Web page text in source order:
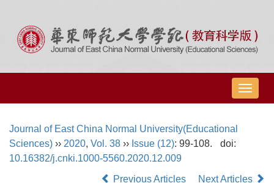
导
航
Journal of East China Normal University(Educational
Sciences) ›› 2020, Vol. 38 ›› Issue (12): 99-108.
doi:
10.16382/j.cnki.1000-5560.2020.12.009
Previous Articles
Next Articles